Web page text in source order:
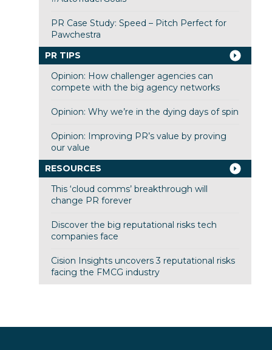
PR Case Study: Speed – Pitch Perfect for
Pawchestra
PR TIPS
Opinion: How challenger agencies can
compete with the big agency networks
Opinion: Why we’re in the dying days of spin
Opinion: Improving PR’s value by proving
our value
RESOURCES
This ‘cloud comms’ breakthrough will
change PR forever
Discover the big reputational risks tech
companies face
Cision Insights uncovers 3 reputational risks
facing the FMCG industry